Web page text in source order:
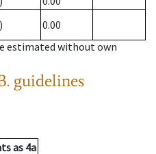
0.00
estimated without own
guidelines
as 4a